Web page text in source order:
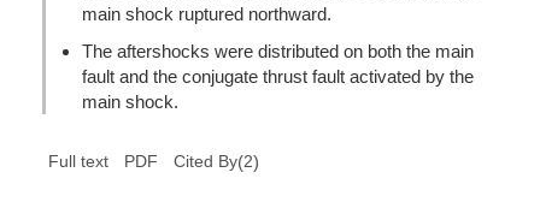
main shock ruptured northward.
The aftershocks were distributed on both the main
fault and the conjugate thrust fault activated by the
main shock.
Full text PDF Cited By(2)